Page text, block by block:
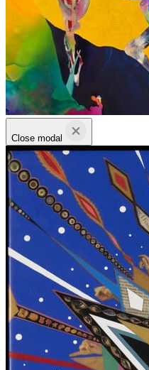
Close modal